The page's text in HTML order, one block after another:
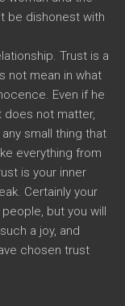
be dishonest with
Trust is a
not mean in what
Even if he
not matter,
small thing that
everything from
is your inner
Certainly your
but you will
a joy, and
chosen trust